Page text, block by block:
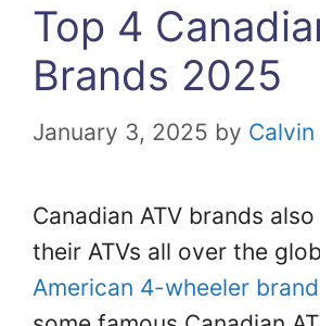
Top 4
Brands 2025
January 3, 2025 by
Canadian ATV brands
their ATVs all over the
American 4-wheeler